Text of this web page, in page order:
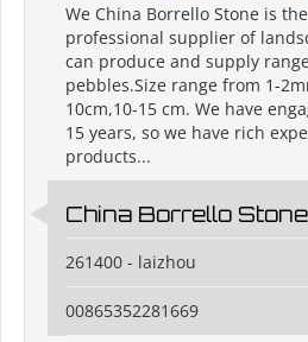
We China Borrello Stone is
professional supplier of
can produce and supply
pebbles.Size range from 1-
10cm,10-15 cm. We have
15 years, so we have rich
products...
China Borrello Stone
261400 - laizhou
00865352281669